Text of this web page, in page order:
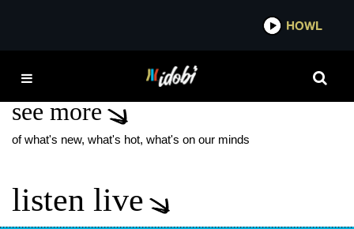
HOWL
JESSE
see more
of what's new, what's hot, what's on our minds
listen live